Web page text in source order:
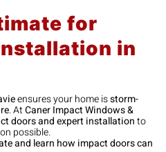
for
in
ensures your home isstorm-
. AtCaner Impact Windows &
doors and expert installationto
possible.
and learn how impact doors can